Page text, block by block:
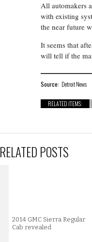
All automakers
with existing
the near future
It seems that
will tell if the
Source: Detroit News
RELATED ITEMS:
RELATED POSTS
2014 GMC Sierra Regular
Cab revealed